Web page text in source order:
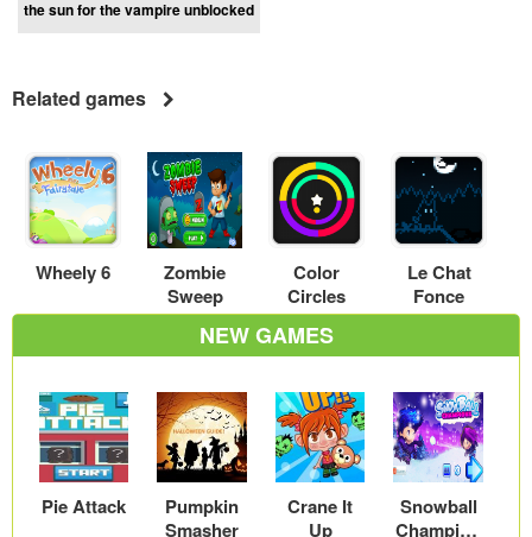
the sun for the vampire unblocked
Related games
Wheely 6
Zombie
Sweep
Color
Circles
Le Chat
Fonce
NEW GAMES
Pie Attack
Pumpkin
Smasher
Crane It
Up
Snowball
Champion